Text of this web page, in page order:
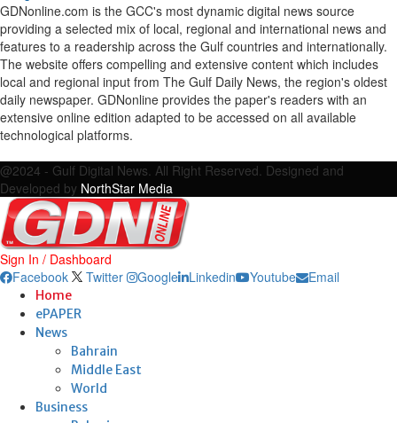
GDNonline.com is the GCC's most dynamic digital news source
providing a selected mix of local, regional and international news and
features to a readership across the Gulf countries and internationally.
The website offers compelling and extensive content which includes
local and regional input from The Gulf Daily News, the region's oldest
daily newspaper. GDNonline provides the paper's readers with an
extensive online edition adapted to be accessed on all available
technological platforms.
@2024 - Gulf Digital News. All Right Reserved. Designed and
Developed by NorthStar Media
Sign In / Dashboard
Facebook
Twitter Google Linkedin Youtube Email
Home
ePAPER
News
Bahrain
Middle East
World
Business